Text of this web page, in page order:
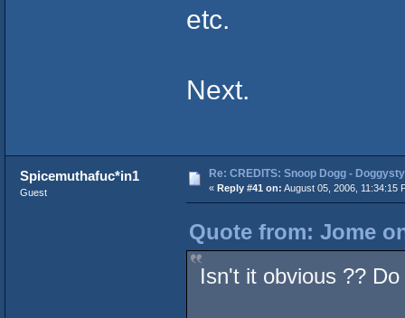
etc.
Next.
Spicemuthafuc*in1
Guest
Re: CREDITS: Snoop Dogg -
« Reply #41 on: August 05, 2006, 11:34:15
Quote from: Jome
Isn't it obvious ??